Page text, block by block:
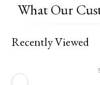
What Our
Recently Viewed